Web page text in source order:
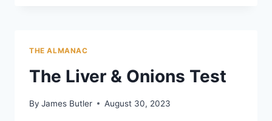
THE ALMANAC
The Liver & Onions Test
By James Butler August 30, 2023